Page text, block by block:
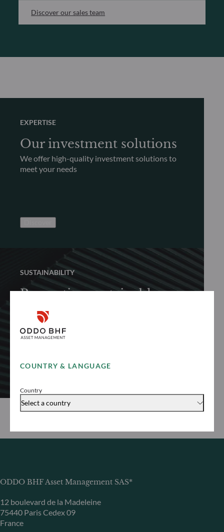
COUNTRY & LANGUAGE
Country
Select a country
Discover our sales team
EXPERTISE
Our investment solutions
We offer high-quality investment solutions to
meet your needs
SUSTAINABILITY
Promoting sustainable
finance
Discover how we proactively and responsibly
promote sustainable finance to achieve long-
ODDO BHF Asset Management SAS*
12 boulevard de la Madeleine
75440 Paris Cedex 09
France